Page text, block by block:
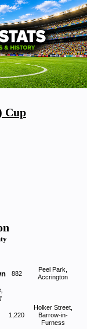
Cup
882
Peel Park,
Accrington
1,220
Holker Street,
Barrow-in-
Furness